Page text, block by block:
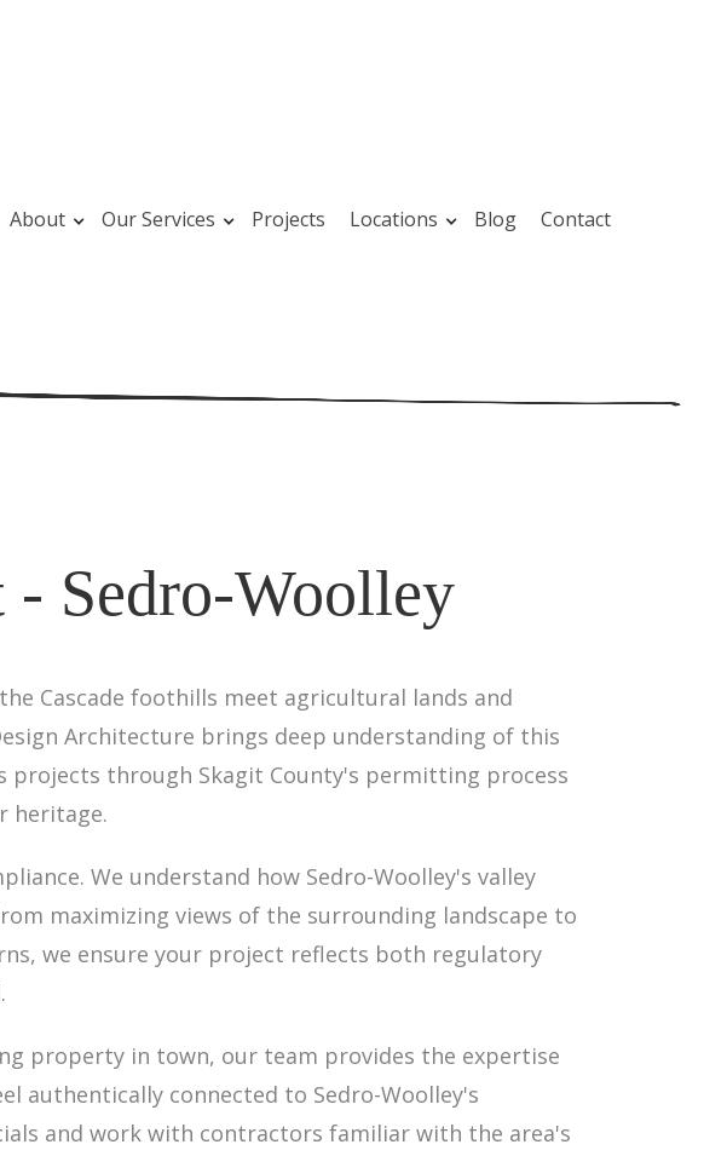
About Our Services Projects Locations Blog Contact
Sedro-Woolley
Cascade foothills meet agricultural lands and
Architecture brings deep understanding of this
projects through Skagit County's permitting process
heritage.
We understand how Sedro-Woolley's valley
maximizing views of the surrounding landscape to
we ensure your project reflects both regulatory
property in town, our team provides the expertise
authentically connected to Sedro-Woolley's
and work with contractors familiar with the area's